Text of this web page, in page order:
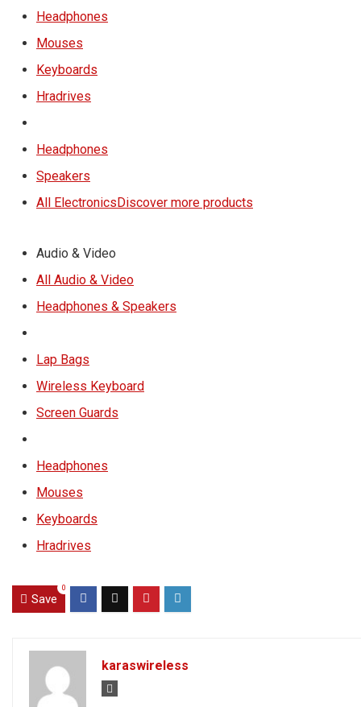
Headphones
Mouses
Keyboards
Hradrives
Headphones
Speakers
All ElectronicsDiscover more products
Audio & Video
All Audio & Video
Headphones & Speakers
Lap Bags
Wireless Keyboard
Screen Guards
Headphones
Mouses
Keyboards
Hradrives
Save
0
karaswireless